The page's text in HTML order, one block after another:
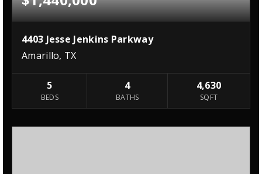
4403 Jesse Jenkins Parkway
Amarillo, TX
5
BEDS
4
BATHS
4,630
SQFT